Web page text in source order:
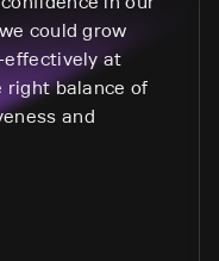
could grow
at
right balance of
and